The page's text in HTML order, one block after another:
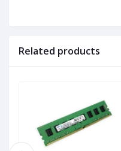
Related products